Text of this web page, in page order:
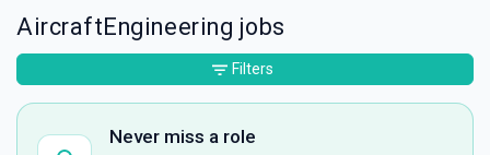
AircraftEngineering jobs
Never miss a role
Filters